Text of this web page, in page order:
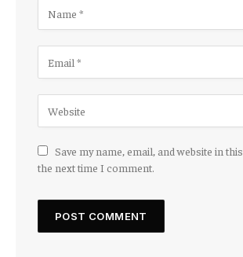
Save my name, email, and website in
the next time I comment.